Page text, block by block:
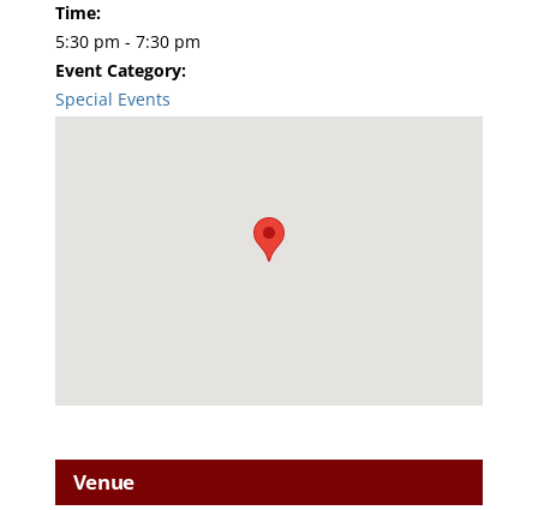
Time:
5:30 pm - 7:30 pm
Event Category:
Special Events
Venue